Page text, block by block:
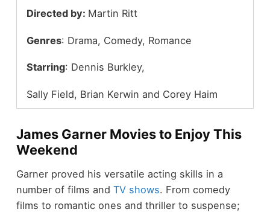
Directed by: Martin Ritt
Genres: Drama, Comedy, Romance
Starring: Dennis Burkley,
Sally Field, Brian Kerwin and Corey Haim
James Garner Movies to Enjoy This
Weekend
Garner proved his versatile acting skills in a
number of films and TV shows. From comedy
films to romantic ones and thriller to suspense;